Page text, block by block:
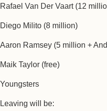
Rafael Van Der Vaart (12
Diego Milito (8 million)
Aaron Ramsey (5 million +
Maik Taylor (free)
Youngsters
Leaving will be: